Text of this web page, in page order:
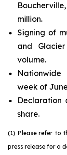
million.
Signing of
and
volume.
week of
share.
(1) Please refer to
press release for a